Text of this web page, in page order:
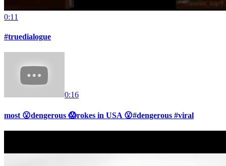
0:11
#truedialogue
0:16
most 😮dengerous 😱rokes in USA 😮#dengerous #viral